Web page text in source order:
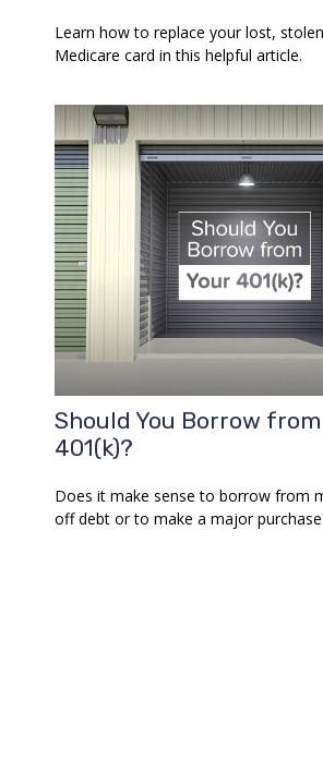
Learn how to replace your lost,
Medicare card in this helpful article.
Should You Borrow from
401(k)?
Does it make sense to borrow from
off debt or to make a major